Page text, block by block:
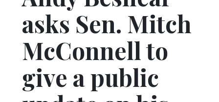
Obituaries
Community
Progress
asks Sen. Mitch
McConnell to
give a public